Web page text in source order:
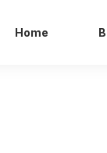
Home